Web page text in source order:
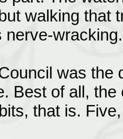
walking that
nerve-wracking.
was the
Best of all,
that is.